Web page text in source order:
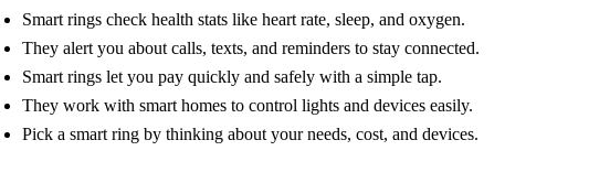
Smart rings check health stats like heart rate, sleep, and oxygen.
They alert you about calls, texts, and reminders to stay connected.
Smart rings let you pay quickly and safely with a simple tap.
They work with smart homes to control lights and devices easily.
Pick a smart ring by thinking about your needs, cost, and devices.